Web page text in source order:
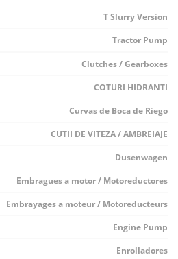
T Slurry Version
Tractor Pump
Clutches / Gearboxes
COTURI HIDRANTI
Curvas de Boca de Riego
CUTII DE VITEZA / AMBREIAJE
Dusenwagen
Embragues a motor / Motoreductores
Embrayages a moteur / Motoreducteurs
Engine Pump
Enrolladores